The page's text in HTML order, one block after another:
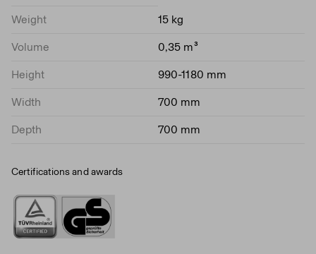
Weight 15 kg
Volume 0,35 m³
Height 990-1180 mm
Width 700 mm
Depth 700 mm
Certifications and awards